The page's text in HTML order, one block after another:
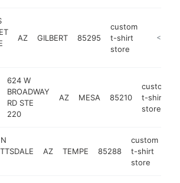
AZ GILBERT 85295
custom
t-shirt
store
http://
624 W
BROADWAY
RD STE
220
AZ MESA 85210
custom
t-shirt
store
AZ TEMPE 85288
custom
t-shirt
store